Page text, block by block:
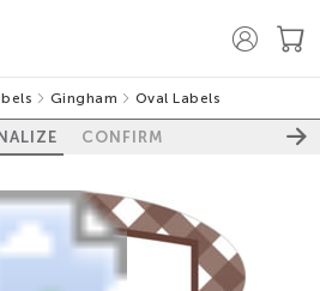
Gingham Oval Labels
CONFIRM